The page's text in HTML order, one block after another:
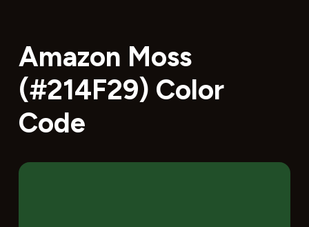
Amazon Moss
(#214F29) Color
Code